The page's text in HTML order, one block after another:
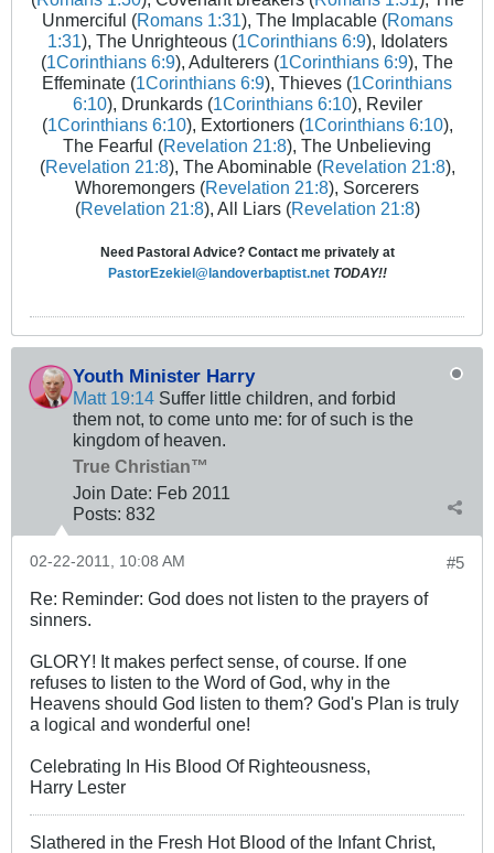
Unmerciful (Romans 1:31), The Implacable (Romans
1:31), The Unrighteous (1Corinthians 6:9), Idolaters
(1Corinthians 6:9), Adulterers (1Corinthians 6:9), The
Effeminate (1Corinthians 6:9), Thieves (1Corinthians
6:10), Drunkards (1Corinthians 6:10), Reviler
(1Corinthians 6:10), Extortioners (1Corinthians 6:10),
The Fearful (Revelation 21:8), The Unbelieving
(Revelation 21:8), The Abominable (Revelation 21:8),
Whoremongers (Revelation 21:8), Sorcerers
(Revelation 21:8), All Liars (Revelation 21:8)
Need Pastoral Advice? Contact me privately at
PastorEzekiel@landoverbaptist.net TODAY!!
Youth Minister Harry
Matt 19:14 Suffer little children, and forbid
them not, to come unto me: for of such is the
kingdom of heaven.
True Christian™
Join Date: Feb 2011
Posts: 832
#5
02-22-2011, 10:08 AM
Re: Reminder: God does not listen to the prayers of
sinners.
GLORY! It makes perfect sense, of course. If one
refuses to listen to the Word of God, why in the
Heavens should God listen to them? God's Plan is truly
a logical and wonderful one!
Celebrating In His Blood Of Righteousness,
Harry Lester
Slathered in the Fresh Hot Blood of the Infant Christ,